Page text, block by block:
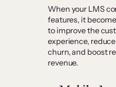
When your LMS
features, it
to improve the
experience,
churn, and boost
revenue.